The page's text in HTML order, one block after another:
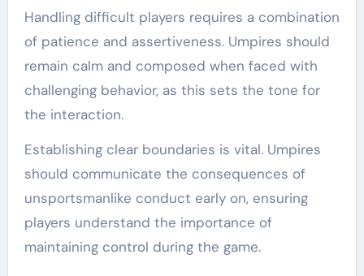
Handling difficult players requires a combination
of patience and assertiveness. Umpires should
remain calm and composed when faced with
challenging behavior, as this sets the tone for
the interaction.
Establishing clear boundaries is vital. Umpires
should communicate the consequences of
unsportsmanlike conduct early on, ensuring
players understand the importance of
maintaining control during the game.